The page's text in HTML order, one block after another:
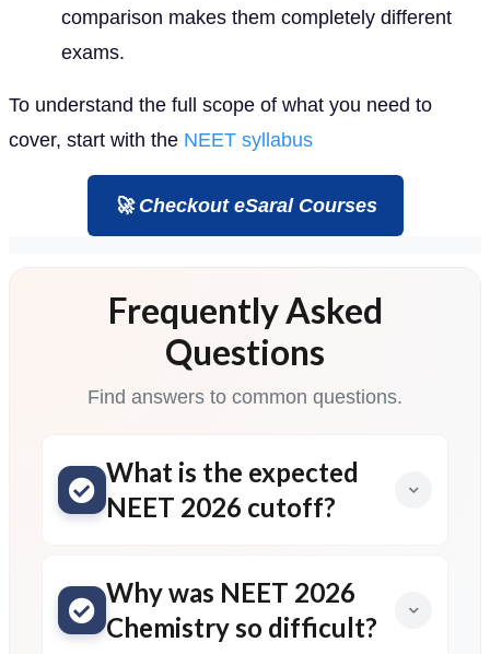
comparison makes them completely different
exams.
To understand the full scope of what you need to
cover, start with the NEET syllabus
🚀 Checkout eSaral Courses
Frequently Asked
Questions
Find answers to common questions.
What is the expected
NEET 2026 cutoff?
Why was NEET 2026
Chemistry so difficult?